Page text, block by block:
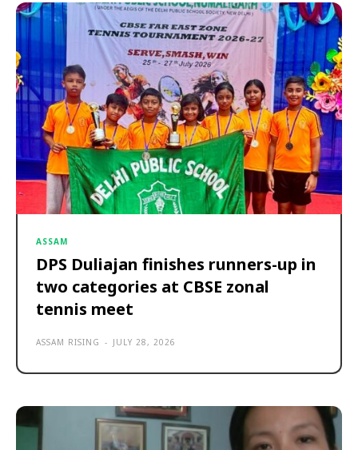
ASSAM
DPS Duliajan finishes runners-up in
two categories at CBSE zonal
tennis meet
ASSAM RISING - JULY 28, 2026